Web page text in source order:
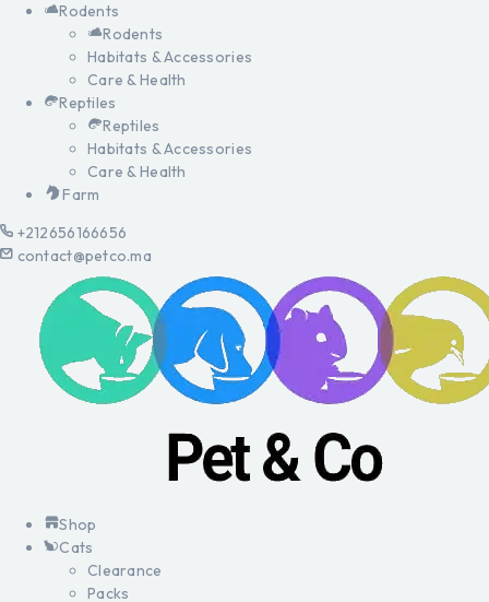
Rodents
Rodents
Habitats & Accessories
Care & Health
Reptiles
Reptiles
Habitats & Accessories
Care & Health
Farm
+212656166656
contact@petco.ma
Shop
Cats
Clearance
Packs